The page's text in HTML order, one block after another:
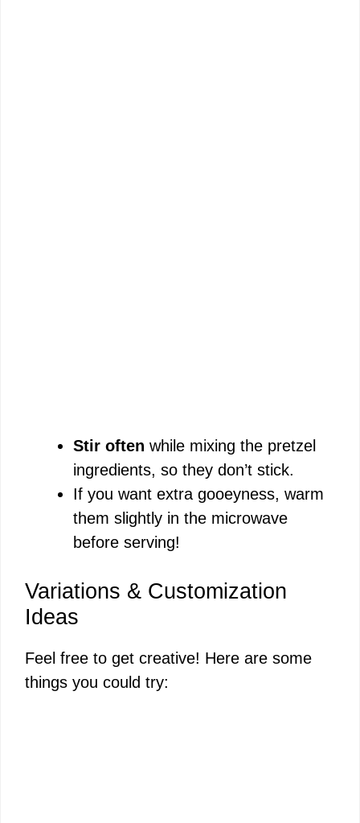
Stir often while mixing the pretzel
ingredients, so they don’t stick.
If you want extra gooeyness, warm
them slightly in the microwave
before serving!
Variations & Customization
Ideas
Feel free to get creative! Here are some
things you could try: